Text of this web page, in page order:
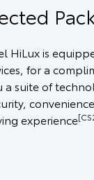
HiLux is
for a
a suite of
experience